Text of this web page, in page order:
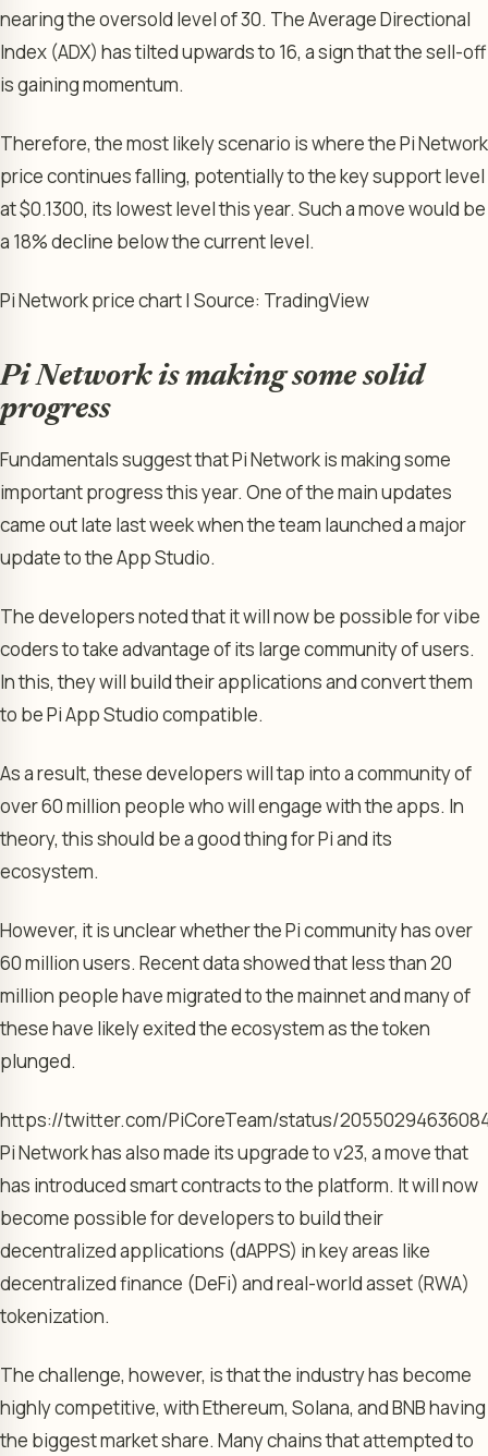
nearing the oversold level of 30. The Average Directional
Index (ADX) has tilted upwards to 16, a sign that the sell-off
is gaining momentum.
Therefore, the most likely scenario is where the Pi Network
price continues falling, potentially to the key support level
at $0.1300, its lowest level this year. Such a move would be
a 18% decline below the current level.
Pi Network price chart | Source: TradingView
Pi Network is making some solid
progress
Fundamentals suggest that Pi Network is making some
important progress this year. One of the main updates
came out late last week when the team launched a major
update to the App Studio.
The developers noted that it will now be possible for vibe
coders to take advantage of its large community of users.
In this, they will build their applications and convert them
to be Pi App Studio compatible.
As a result, these developers will tap into a community of
over 60 million people who will engage with the apps. In
theory, this should be a good thing for Pi and its
ecosystem.
However, it is unclear whether the Pi community has over
60 million users. Recent data showed that less than 20
million people have migrated to the mainnet and many of
these have likely exited the ecosystem as the token
plunged.
https://twitter.com/PiCoreTeam/status/
Pi Network has also made its upgrade to v23, a move that
has introduced smart contracts to the platform. It will now
become possible for developers to build their
decentralized applications (dAPPS) in key areas like
decentralized finance (DeFi) and real-world asset (RWA)
tokenization.
The challenge, however, is that the industry has become
highly competitive, with Ethereum, Solana, and BNB having
the biggest market share. Many chains that attempted to